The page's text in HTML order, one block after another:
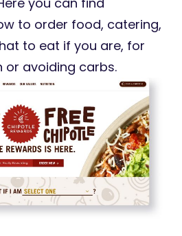
to order food, catering,
to eat if you are, for
or avoiding carbs.